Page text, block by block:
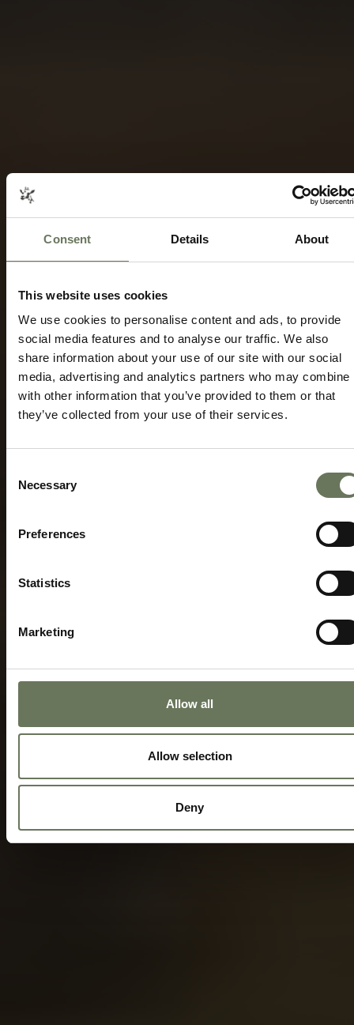
Consent Details About
This website uses cookies
We use cookies to personalise content and ads, to provide
social media features and to analyse our traffic. We also
share information about your use of our site with our social
media, advertising and analytics partners who may combine
with other information that you’ve provided to them or that
they’ve collected from your use of their services.
Selection
Necessary
Preferences
Statistics
Marketing
Allow all
Allow selection
Deny
Speak to our experts today to start
planning.
ENQUIRE NOW